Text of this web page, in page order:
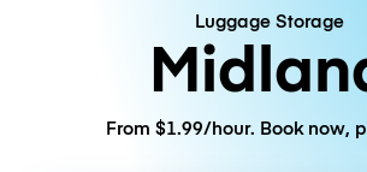
Luggage Storage
From $1.99/hour. Book now,